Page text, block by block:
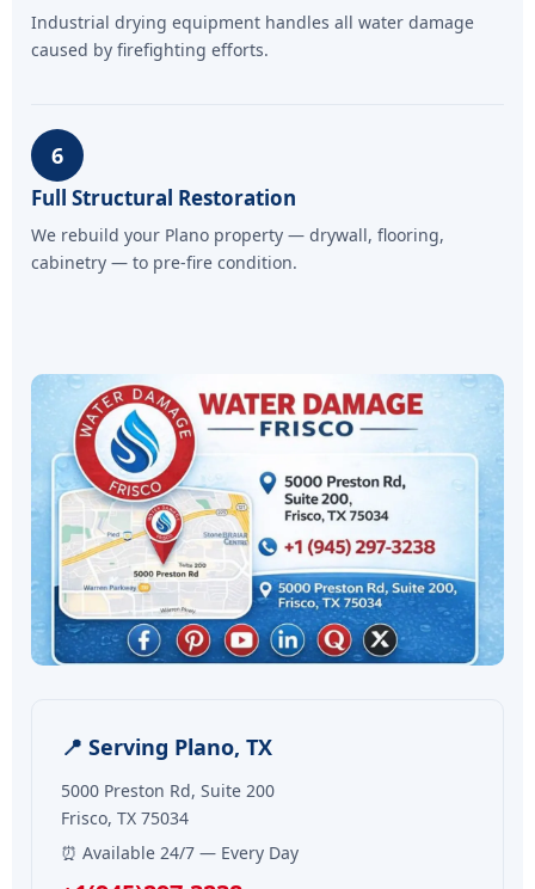
Industrial drying equipment handles all water damage
caused by firefighting efforts.
6
Full Structural Restoration
We rebuild your Plano property — drywall, flooring,
cabinetry — to pre-fire condition.
📍 Serving Plano, TX
5000 Preston Rd, Suite 200
Frisco, TX 75034
⏰ Available 24/7 — Every Day